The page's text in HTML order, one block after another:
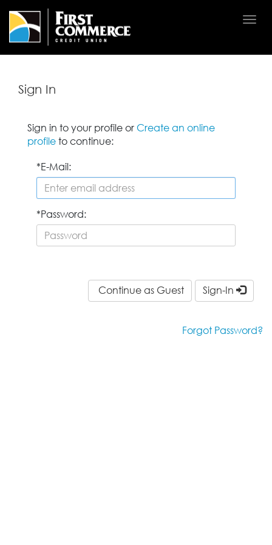
Sign In
Sign in to your profile or Create an online
profileto continue:
E-Mail:
Password:
Sign-In
Continue as Guest
Forgot Password?